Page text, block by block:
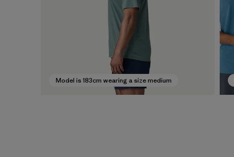
Model is 183cm wearing a size medium